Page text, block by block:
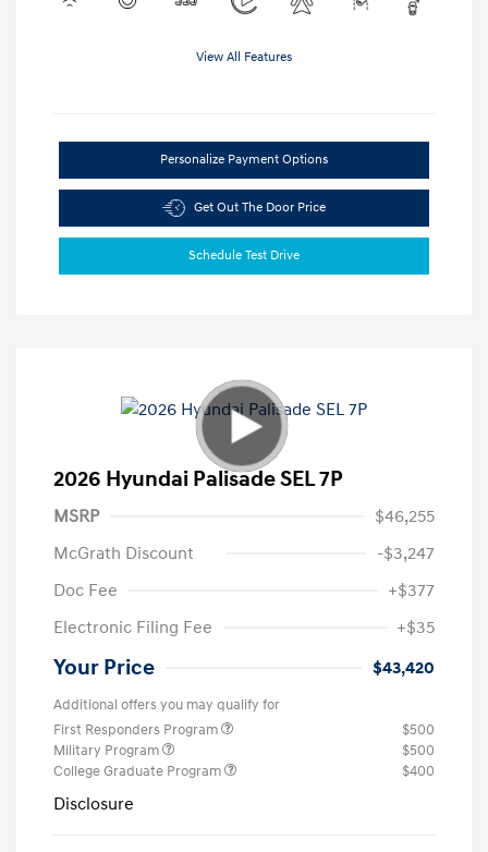
View All Features
Personalize Payment Options
Get Out The Door Price
Schedule Test Drive
2026 Hyundai Palisade SEL 7P
MSRP
$46,255
McGrath Discount
-$3,247
Doc Fee
+$377
Electronic Filing Fee
+$35
Your Price $43,420
Additional offers you may qualify for
First Responders Program
$500
Military Program
$500
College Graduate Program
$400
Disclosure